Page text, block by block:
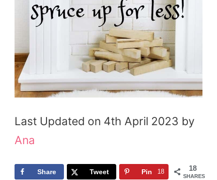
Last Updated on 4th April 2023 by
Ana
18
SHARES
Share
Tweet
Pin
18